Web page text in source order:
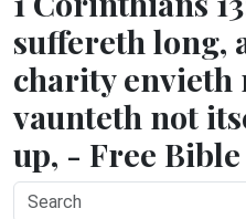
suffereth long,
charity envieth
vaunteth not
up, - Free